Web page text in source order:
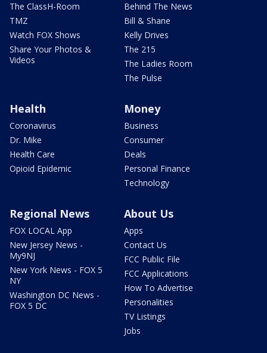
The ClassH-Room
TMZ
Watch FOX Shows
Share Your Photos &
Videos
Behind The News
Bill & Shane
Kelly Drives
The 215
The Ladies Room
The Pulse
Health
Coronavirus
Dr. Mike
Health Care
Opioid Epidemic
Money
Business
Consumer
Deals
Personal Finance
Technology
Regional News
FOX LOCAL App
New Jersey News -
My9NJ
New York News - FOX 5
NY
Washington DC News -
FOX 5 DC
About Us
Apps
Contact Us
FCC Public File
FCC Applications
How To Advertise
Personalities
TV Listings
Jobs